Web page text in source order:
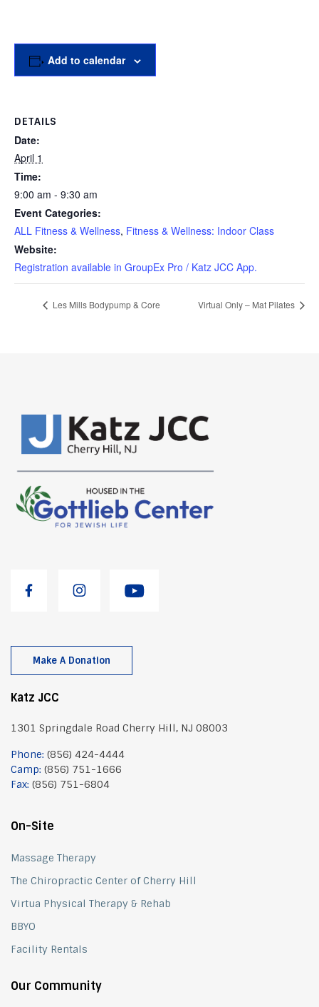
Add to calendar
DETAILS
Date:
April 1
Time:
9:00 am - 9:30 am
Event Categories:
ALL Fitness & Wellness, Fitness & Wellness: Indoor Class
Website:
Registration available in GroupEx Pro / Katz JCC App.
Les Mills Bodypump & Core Virtual Only – Mat Pilates
Make A Donation
Katz JCC
1301 Springdale Road Cherry Hill, NJ 08003
Phone: (856) 424-4444
Camp: (856) 751-1666
Fax: (856) 751-6804
On-Site
Massage Therapy
The Chiropractic Center of Cherry Hill
Virtua Physical Therapy & Rehab
BBYO
Facility Rentals
Our Community